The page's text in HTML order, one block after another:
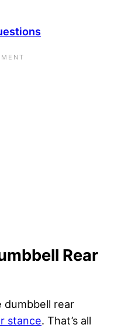
Rear
dumbbell rear
stance. That’s all